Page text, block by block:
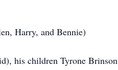
Harry, and Bennie)
his children Tyrone Brinson